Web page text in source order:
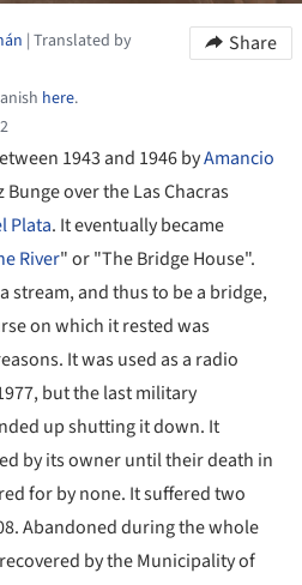
| Translated by
here.
Share
1943 and 1946 byAmancio
Bunge over the Las Chacras
Plata. It eventually became
River" or "The Bridge House".
stream, and thus to be a bridge,
on which it rested was
It was used as a radio
but the last military
up shutting it down. It
by its owner until their death in
for by none. It suffered two
Abandoned during the whole
by the Municipality of